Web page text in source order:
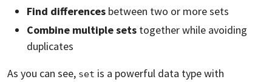
Find differences between two or more sets
Combine multiple sets together while avoiding
duplicates
As you can see, set is a powerful data type with